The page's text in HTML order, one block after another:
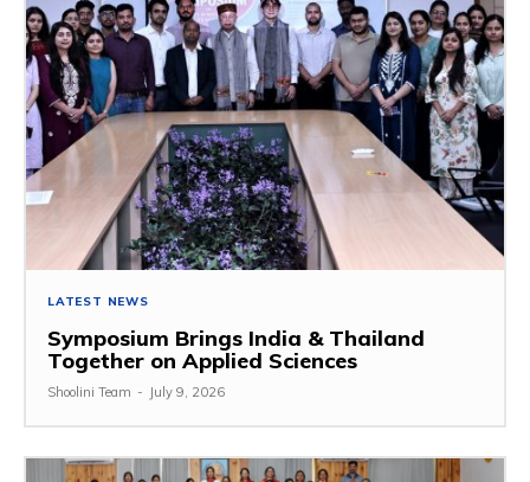
LATEST NEWS
Symposium Brings India & Thailand
Together on Applied Sciences
Shoolini Team - July 9, 2026